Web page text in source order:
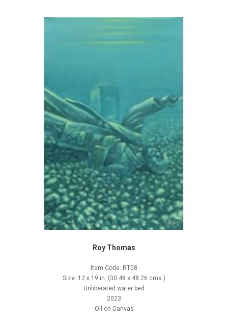
Roy Thomas
Item Code: RT08
Size: 12 x 19 in. (30.48 x 48.26 cms.)
Unliberated water bed
2023
Oil on Canvas